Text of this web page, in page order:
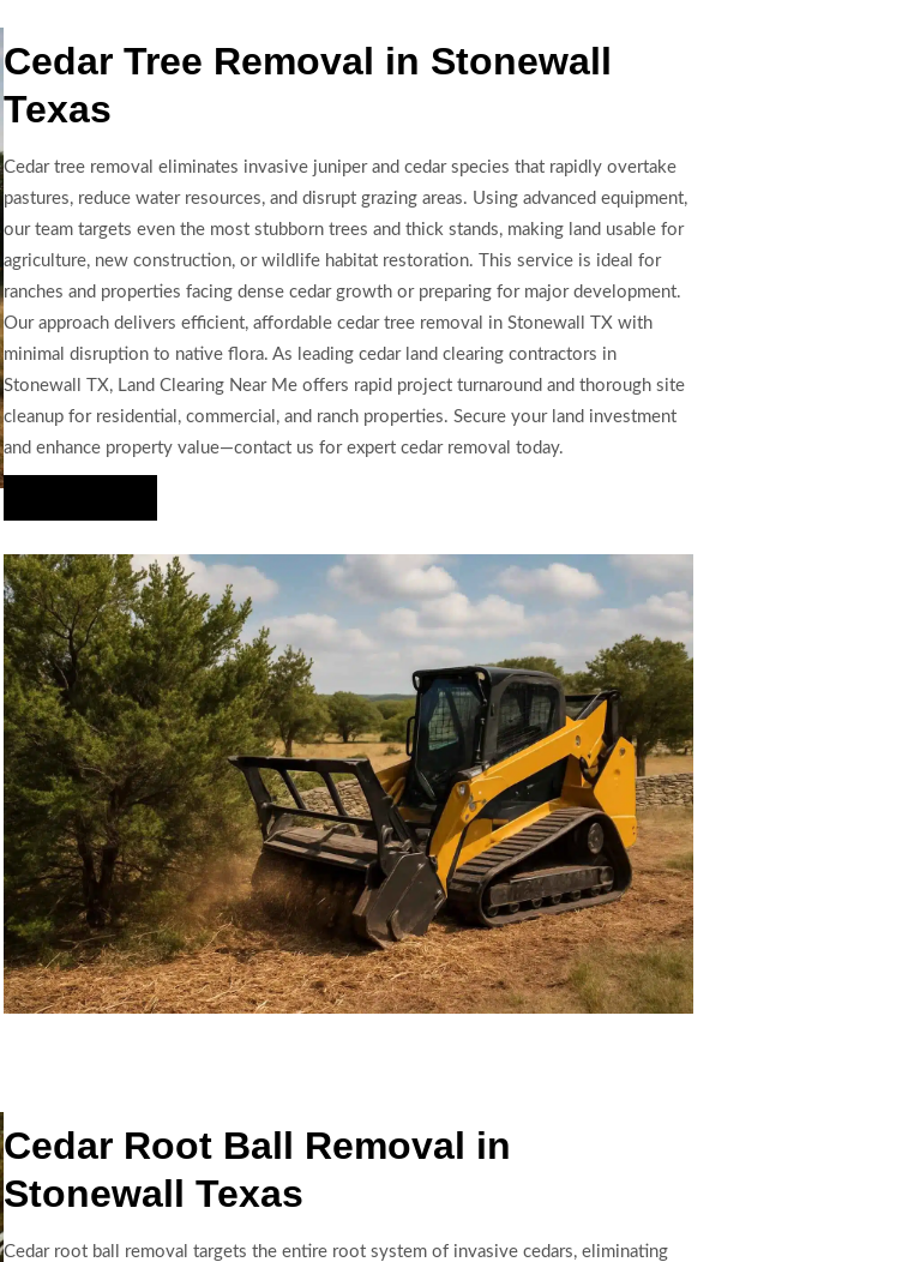
Cedar Tree Removal in Stonewall
Texas
Cedar tree removal eliminates invasive juniper and cedar species that rapidly overtake
pastures, reduce water resources, and disrupt grazing areas. Using advanced equipment,
our team targets even the most stubborn trees and thick stands, making land usable for
agriculture, new construction, or wildlife habitat restoration. This service is ideal for
ranches and properties facing dense cedar growth or preparing for major development.
Our approach delivers efficient, affordable cedar tree removal in Stonewall TX with
minimal disruption to native flora. As leading cedar land clearing contractors in
Stonewall TX, Land Clearing Near Me offers rapid project turnaround and thorough site
cleanup for residential, commercial, and ranch properties. Secure your land investment
and enhance property value—contact us for expert cedar removal today.
Cedar Root Ball Removal in
Stonewall Texas
Cedar root ball removal targets the entire root system of invasive cedars, eliminating